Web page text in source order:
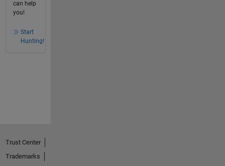
can help
you!
Start
Hunting!
Trust Center
Trademarks